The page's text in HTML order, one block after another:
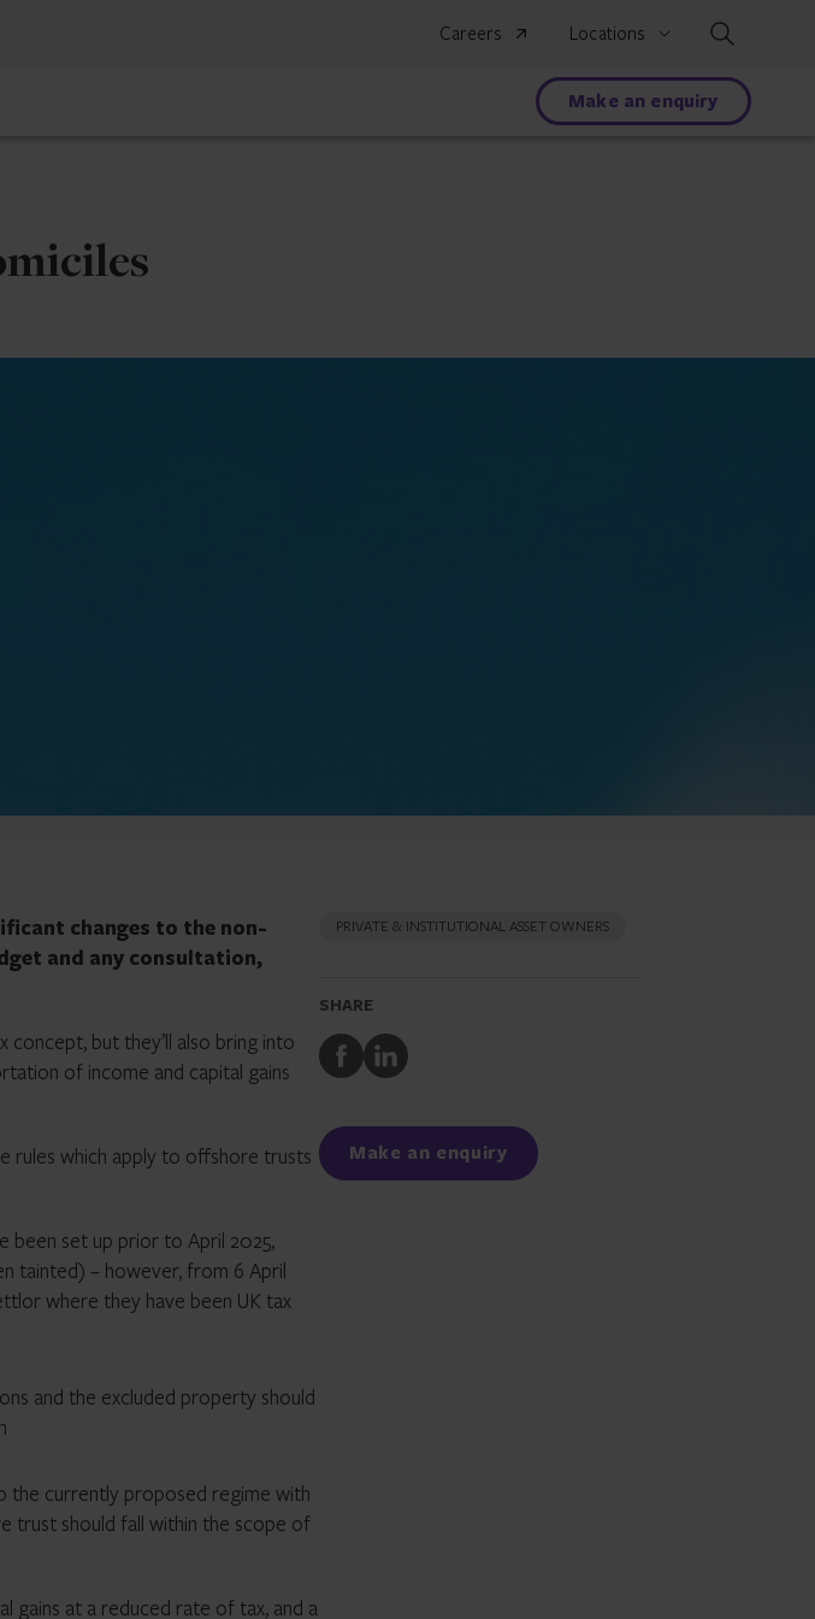
Careers Locations
Make an enquiry
changes to the non-
and any consultation,
concept, but they’ll also bring into
of income and capital gains
rules which apply to offshore trusts
set up prior to April 2025,
tainted) – however, from 6 April
where they have been UK tax
and the excluded property should
the currently proposed regime with
trust should fall within the scope of
gains at a reduced rate of tax, and a
PRIVATE & INSTITUTIONAL ASSET OWNERS
SHARE
Share
to
Share
to
Make an enquiry